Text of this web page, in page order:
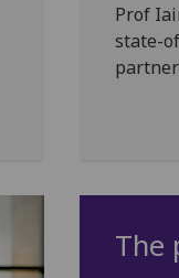
Prof
state-
The